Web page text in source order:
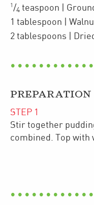
1 /4 teaspoon |
1 tablespoon |
2 tablespoons |
PREPARATION
STEP 1
Stir together
combined. Top with